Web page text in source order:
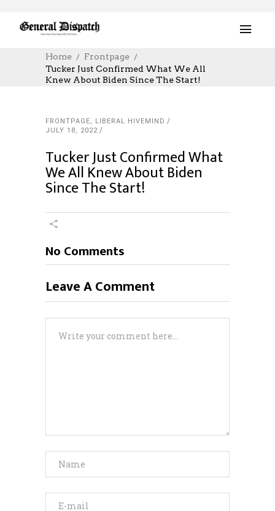
Home
Frontpage
Tucker Just Confirmed What We All
Knew About Biden Since The Start!
FRONTPAGE, LIBERAL HIVEMIND
JULY 18, 2022
Tucker Just Confirmed What
We All Knew About Biden
Since The Start!
No Comments
Leave A Comment